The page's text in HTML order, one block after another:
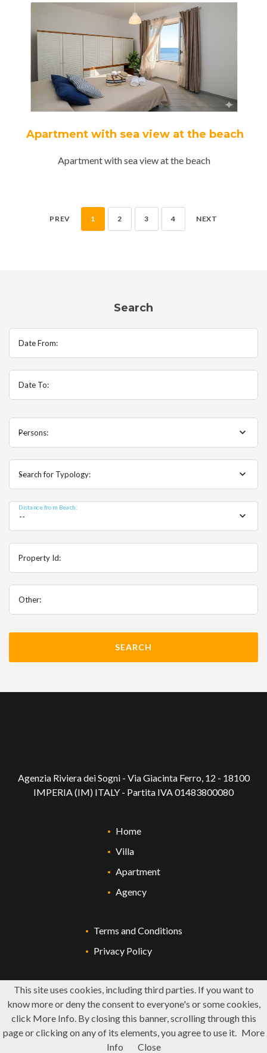
Apartment with sea view at the beach
Apartment with sea view at the beach
PREV 1 2 3 4 NEXT
Search
Date From:
Date To:
Persons:
--
Search for Typology:
--
Distance from Beach:
--
Property Id:
Other:
Agenzia Riviera dei Sogni - Via Giacinta Ferro, 12 - 18100
IMPERIA (IM) ITALY - Partita IVA 01483800080
Home
Villa
Apartment
Agency
Terms and Conditions
Privacy Policy
This site uses cookies, including third parties. If you want to
know more or deny the consent to everyone's or some cookies,
click More Info. By closing this banner, scrolling through this
page or clicking on any of its elements, you agree to use it. More
Info
Close